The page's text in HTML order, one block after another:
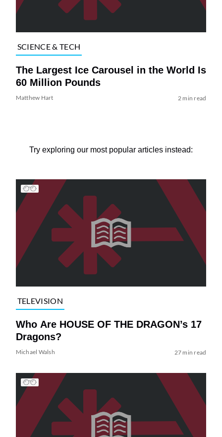
SCIENCE & TECH
The Largest Ice Carousel in the World Is
60 Million Pounds
Matthew Hart 2 min read
Try exploring our most popular articles instead:
TELEVISION
Who Are HOUSE OF THE DRAGON’s 17
Dragons?
Michael Walsh 27 min read